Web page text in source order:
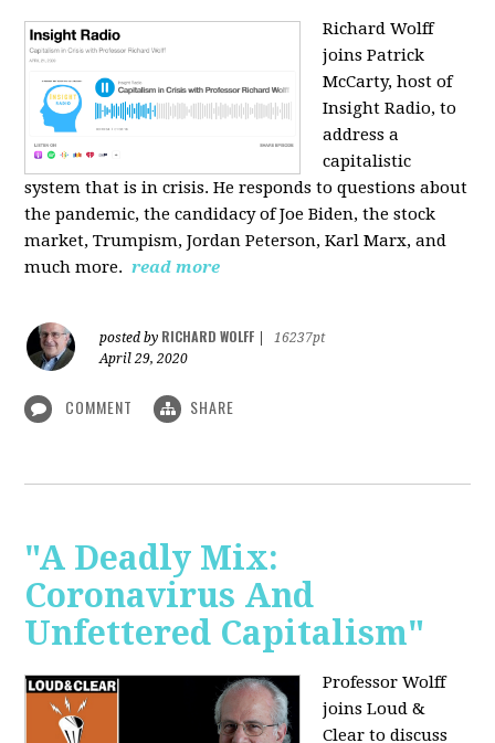
Richard Wolff
joins Patrick
McCarty, host of
Insight Radio, to
address a
capitalistic
system that is in crisis. He responds to questions about
the pandemic, the candidacy of Joe Biden, the stock
market, Trumpism, Jordan Peterson, Karl Marx, and
much more. read more
posted by RICHARD WOLFF
16237pt
April 29, 2020
COMMENT SHARE
"A Deadly Mix:
Coronavirus And
Unfettered Capitalism"
Professor Wolff
joins Loud &
Clear to discuss